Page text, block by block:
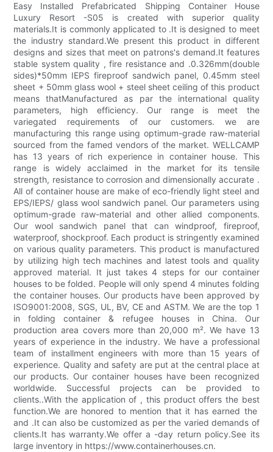
Easy Installed Prefabricated Shipping Container House
Luxury Resort -S05 is created with superior quality
materials.It is commonly applicated to .It is designed to meet
the industry standard.We present this product in different
designs and sizes that meet on patrons's demand.It features
stable system quality , fire resistance and .0.326mm(double
sides)*50mm IEPS fireproof sandwich panel, 0.45mm steel
sheet + 50mm glass wool + steel sheet ceiling of this product
means thatManufactured as par the international quality
parameters, high efficiency. Our range is meet the
variegated requirements of our customers. we are
manufacturing this range using optimum-grade raw-material
sourced from the famed vendors of the market. WELLCAMP
has 13 years of rich experience in container house. This
range is widely acclaimed in the market for its tensile
strength, resistance to corrosion and dimensionally accurate .
All of container house are make of eco-friendly light steel and
EPS/IEPS/ glass wool sandwich panel. Our parameters using
optimum-grade raw-material and other allied components.
Our wool sandwich panel that can windproof, fireproof,
waterproof, shockproof. Each product is stringently examined
on various quality parameters. This product is manufactured
by utilizing high tech machines and latest tools and quality
approved material. It just takes 4 steps for our container
houses to be folded. People will only spend 4 minutes folding
the container houses. Our products have been approved by
ISO9001:2008, SGS, UL, BV, CE and ASTM. We are the top 1
in folding container & refugee houses in China. Our
production area covers more than 20,000 m². We have 13
years of experience in the industry. We have a professional
team of installment engineers with more than 15 years of
experience. Quality and safety are put at the central place at
our products. Our container houses have been recognized
worldwide. Successful projects can be provided to
clients..With the application of , this product offers the best
function.We are honored to mention that it has earned the
and .It can also be customized as per the varied demands of
clients.It has warranty.We offer a -day return policy.See its
large inventory in https://www.containerhouses.cn.